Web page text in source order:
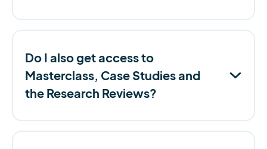
Do I also get access to
Masterclass, Case Studies and
the Research Reviews?